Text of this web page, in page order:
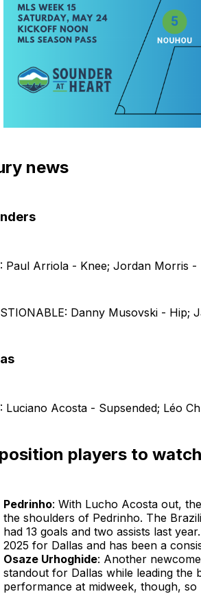
news
Paul Arriola - Knee; Jordan Morris -
Danny Musovski - Hip;
Luciano Acosta - Supsended; Léo
players to watch
Pedrinho: With Lucho Acosta out,
the shoulders of Pedrinho. The
had 13 goals and two assists last
2025 for Dallas and has been a
Osaze Urhoghide: Another
standout for Dallas while leading the
performance at midweek, though,